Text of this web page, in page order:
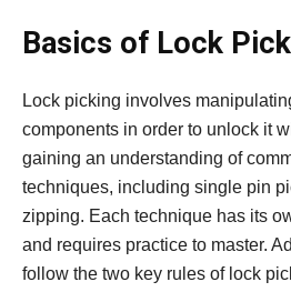
Basics of Lock
Lock picking involves
components in order to unlock it
gaining an understanding of
techniques, including single pin
zipping. Each technique has its
and requires practice to master.
follow the two key rules of lock